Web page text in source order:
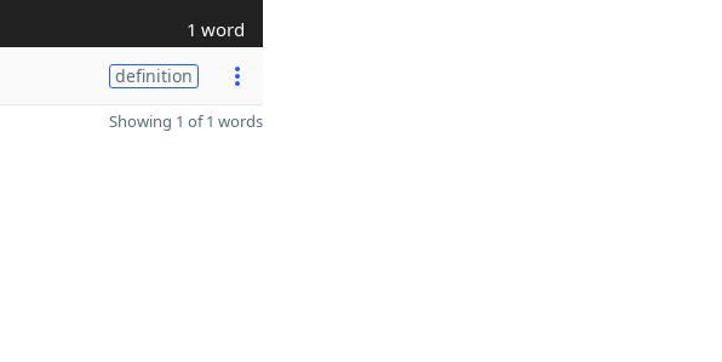
1 word
definition
Showing 1 of 1 words